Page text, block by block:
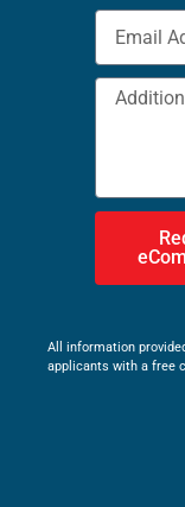
All information
applicants with a free